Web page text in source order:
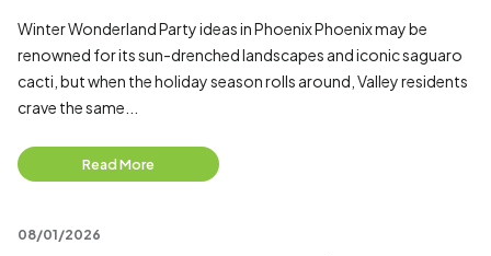
Winter Wonderland Party ideas in Phoenix Phoenix may be
renowned for its sun-drenched landscapes and iconic saguaro
cacti, but when the holiday season rolls around, Valley residents
crave the same...
Read More
08/01/2026